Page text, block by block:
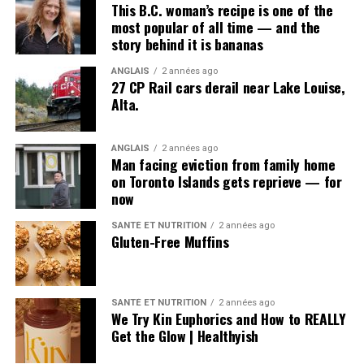
child sexual abuse has become a daily story from
somewhere in the world. The internet means predators
have moved from the halls of a long-gone orphanage
into the bedrooms of vulnerable young people who are
lured through their smartphones.
What about the
government officials, the
politicians, the coverup
with the police? There
was nothing ever done
with them.
« This evil of child abuse can be controlled but it can’t
be eradicated, apparently, » Budden said.
This B.C. woman’s recipe is one of the
most popular of all time — and the
story behind it is bananas
ANGLAIS 2 années ago
27 CP Rail cars derail near Lake Louise,
Alta.
ANGLAIS 2 années ago
Man facing eviction from family home
on Toronto Islands gets reprieve — for
now
SANTÉ ET NUTRITION 2 années ago
Gluten-Free Muffins
SANTÉ ET NUTRITION 2 années ago
We Try Kin Euphorics and How to REALLY
Get the Glow | Healthyish